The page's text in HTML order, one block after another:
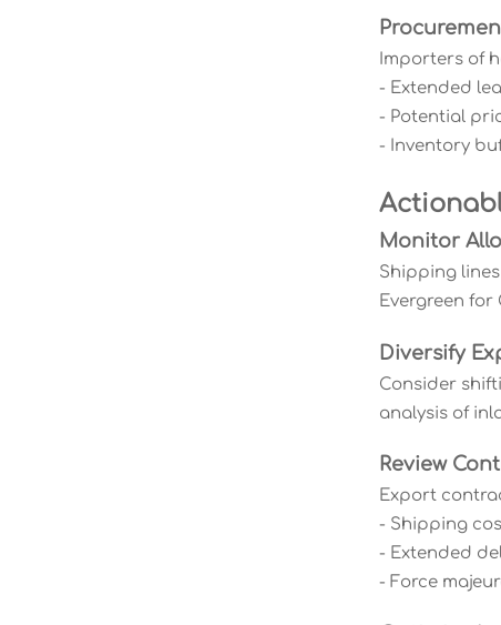
Importers of
- Extended
- Potential
- Inventory
Monitor
Shipping
Evergreen
Diversify
Consider
analysis of
Review
Export
- Shipping
- Extended
- Force